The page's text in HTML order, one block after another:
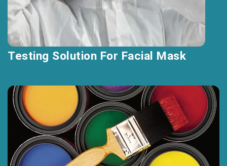
Testing Solution For Facial Mask